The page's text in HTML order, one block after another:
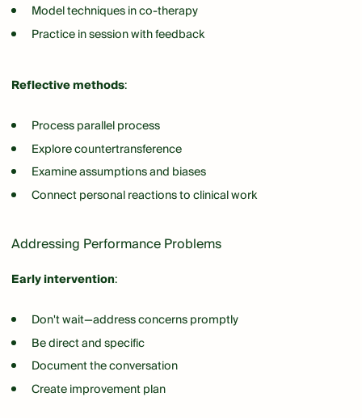
Model techniques in co-therapy
Practice in session with feedback
Reflective methods:
Process parallel process
Explore countertransference
Examine assumptions and biases
Connect personal reactions to clinical work
Addressing Performance Problems
Early intervention:
Don't wait—address concerns promptly
Be direct and specific
Document the conversation
Create improvement plan